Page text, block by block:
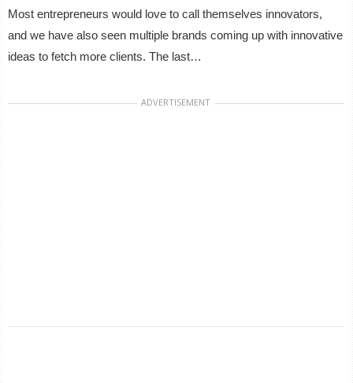
Most entrepreneurs would love to call themselves innovators,
and we have also seen multiple brands coming up with innovative
ideas to fetch more clients. The last…
ADVERTISEMENT